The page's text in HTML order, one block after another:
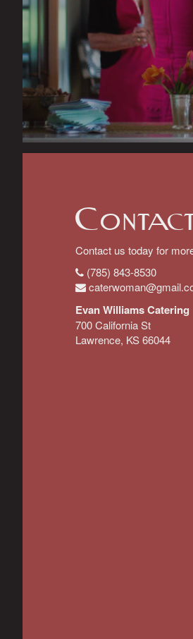
Contact us today for
(785) 843-8530
Evan Williams Catering
700 California St
Lawrence, KS 66044